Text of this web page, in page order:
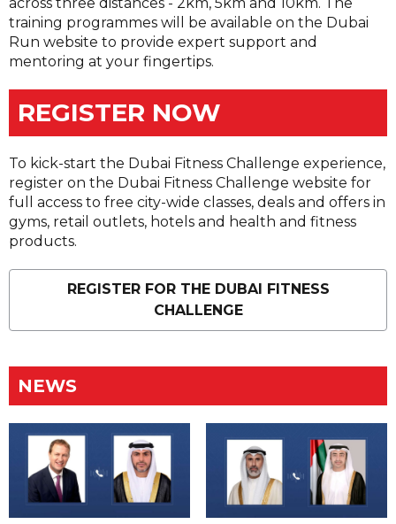
training programmes will be available on the Dubai
Run website to provide expert support and
mentoring at your fingertips.
REGISTER NOW
To kick-start the Dubai Fitness Challenge experience,
register on the Dubai Fitness Challenge website for
full access to free city-wide classes, deals and offers in
gyms, retail outlets, hotels and health and fitness
products.
REGISTER FOR THE DUBAI FITNESS
CHALLENGE
NEWS